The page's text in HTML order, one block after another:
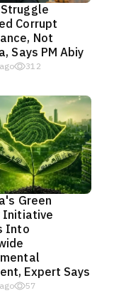
Corrupt
Not
Says PM Abiy
312
Green
Initiative
Into
Expert Says
57